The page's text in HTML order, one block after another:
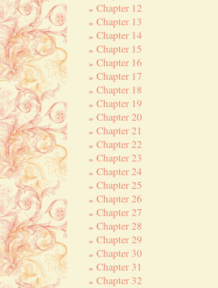
Chapter 12
Chapter 13
Chapter 14
Chapter 15
Chapter 16
Chapter 17
Chapter 18
Chapter 19
Chapter 20
Chapter 21
Chapter 22
Chapter 23
Chapter 24
Chapter 25
Chapter 26
Chapter 27
Chapter 28
Chapter 29
Chapter 30
Chapter 31
Chapter 32